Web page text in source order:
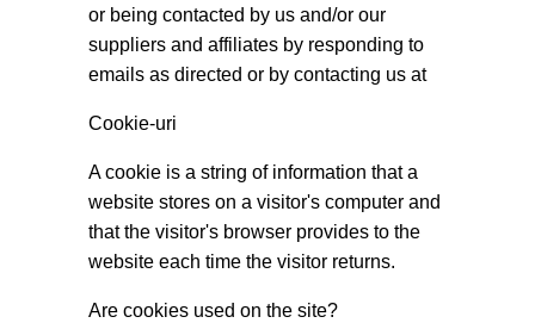
or being contacted by us and/or our
suppliers and affiliates by responding to
emails as directed or by contacting us at
Cookie-uri
A cookie is a string of information that a
website stores on a visitor's computer and
that the visitor's browser provides to the
website each time the visitor returns.
Are cookies used on the site?